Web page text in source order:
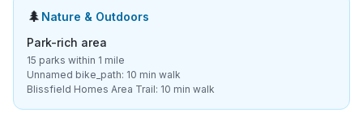
🌲 Nature & Outdoors
Park-rich area
15 parks within 1 mile
Unnamed bike_path: 10 min walk
Blissfield Homes Area Trail: 10 min walk